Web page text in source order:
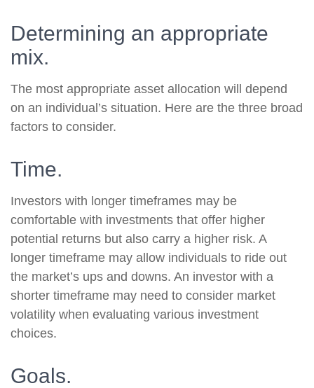
Determining an appropriate
mix.
The most appropriate asset allocation will depend
on an individual’s situation. Here are the three broad
factors to consider.
Time.
Investors with longer timeframes may be
comfortable with investments that offer higher
potential returns but also carry a higher risk. A
longer timeframe may allow individuals to ride out
the market’s ups and downs. An investor with a
shorter timeframe may need to consider market
volatility when evaluating various investment
choices.
Goals.